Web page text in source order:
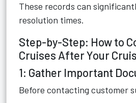
These records can
resolution times.
Step-by-Step: How to
Cruises After Your
1: Gather Important
Before contacting customer